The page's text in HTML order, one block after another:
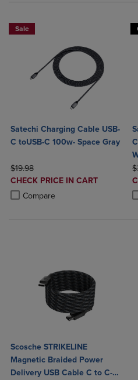
Sale
Satechi Charging Cable USB-
C toUSB-C 100w- Space Gray
ORIGINAL PRICE
$19.98
DISCOUNTED
PRICE
CHECK PRICE IN CART
Compare
Product added, Select 2 to 4
Product removed, Select 2 to 4
Scosche STRIKELINE
Magnetic Braided Power
Delivery USB Cable C to C-